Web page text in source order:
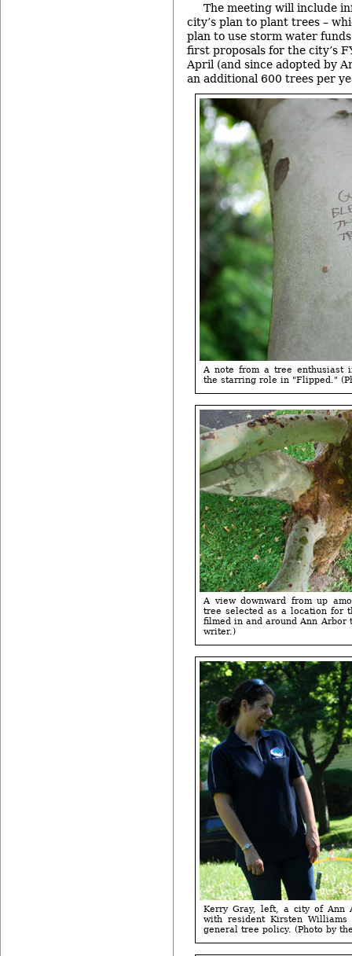
The meeting will include
city’s plan to plant trees –
plan to use storm water
first proposals for the city’s
April (and since adopted by
an additional 600 trees per
A note from a tree enthusiast
the starring role in "Flipped."
A view downward from up
tree selected as a location for
filmed in and around Ann Arbor
writer.)
Kerry Gray, left, a city of Ann
with resident Kirsten
general tree policy. (Photo by